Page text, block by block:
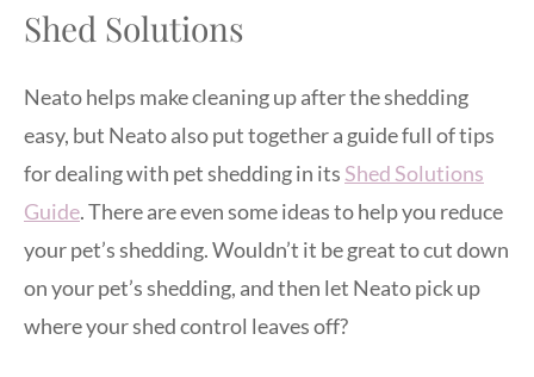
Shed Solutions
Neato helps make cleaning up after the shedding
easy, but Neato also put together a guide full of tips
for dealing with pet shedding in its Shed Solutions
Guide. There are even some ideas to help you reduce
your pet’s shedding. Wouldn’t it be great to cut down
on your pet’s shedding, and then let Neato pick up
where your shed control leaves off?